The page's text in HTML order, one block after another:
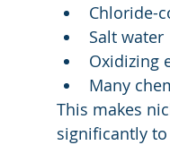
Chloride-
Salt water
Oxidizing
Many
This makes
significantly